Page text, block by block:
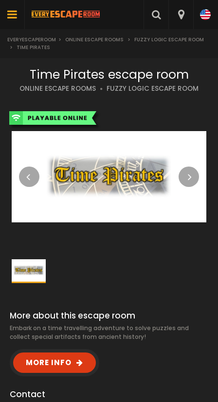
EVERYESCAPEROOM > ONLINE ESCAPE ROOMS >
FUZZY LOGIC ESCAPE ROOM
>
TIME PIRATES
Time Pirates escape room
ONLINE ESCAPE ROOMS FUZZY LOGIC ESCAPE ROOM
More about this escape room
Embark on a time travelling adventure to solve puzzles and
collect special artifacts from ancient history!
MORE INFO
Contact